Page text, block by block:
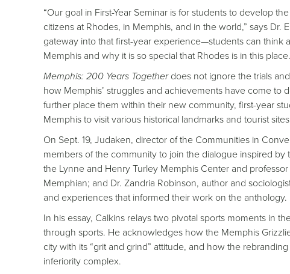
“Our goal in First-Year Seminar is for students to develop
citizens at Rhodes, in Memphis, and in the world,” says
gateway into that first-year experience—students can think
Memphis and why it is so special that Rhodes is in this
Memphis: 200 Years Togetherdoes not ignore the trials
how Memphis’ struggles and achievements have come to
further place them within their new community, first-year
Memphis to visit various historical landmarks and tourist
On Sept. 19, Judaken, director of the Communities in
members of the community to join the dialogue inspired
the Lynne and Henry Turley Memphis Center and
Memphian; and Dr. Zandria Robinson, author and
and experiences that informed their work on the anthology.
In his essay, Calkins relays two pivotal sports moments in
through sports. He acknowledges how the Memphis
city with its “grit and grind” attitude, and how the
inferiority complex.